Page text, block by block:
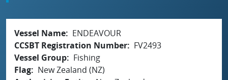
Vessel Name
ENDEAVOUR
CCSBT Registration Number
FV2493
Vessel Group
Fishing
Flag
New Zealand (NZ)